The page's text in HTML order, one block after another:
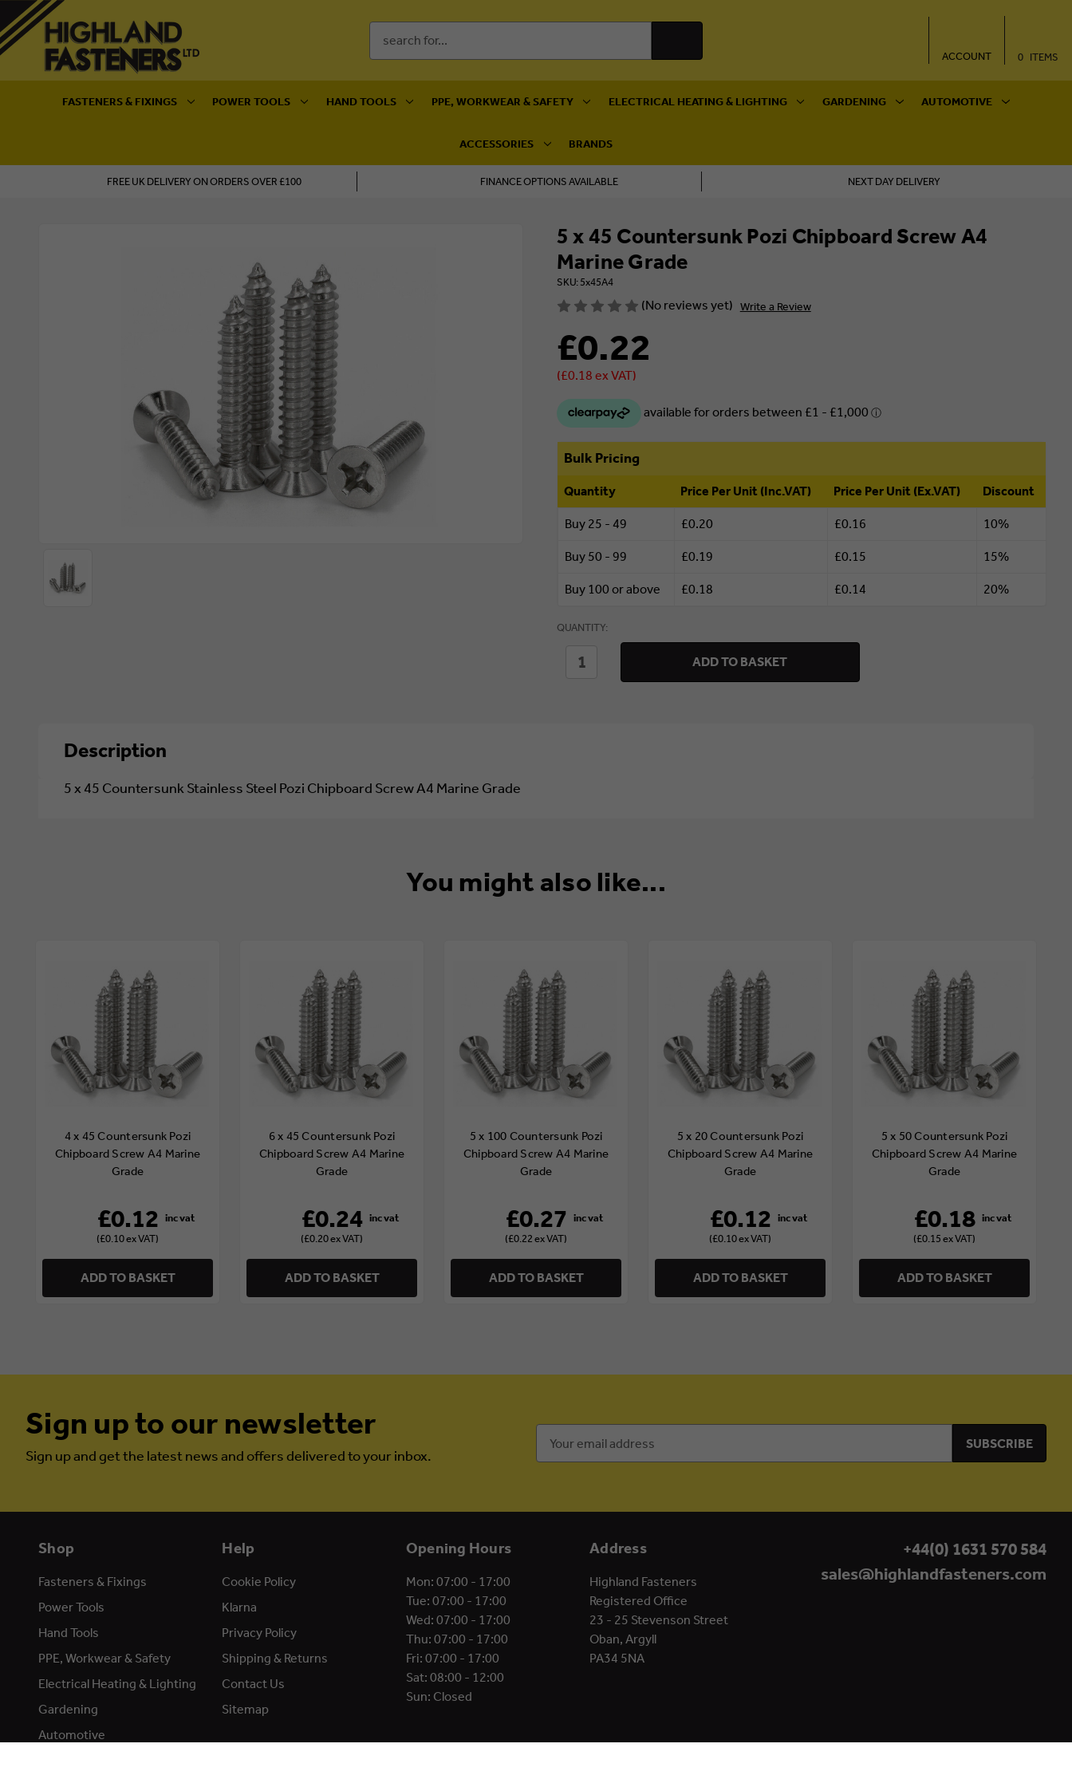
ACCOUNT 0 ITEMS
Keyword:
FASTENERS & FIXINGS POWER TOOLS HAND TOOLS PPE, WORKWEAR & SAFETY ELECTRICAL HEATING & LIGHTING GARDENING AUTOMOTIVE
ACCESSORIES BRANDS
FREE UK DELIVERY ON ORDERS OVER £100 FINANCE OPTIONS AVAILABLE NEXT DAY DELIVERY
5 x 45 Countersunk Pozi Chipboard Screw A4
Marine Grade
SKU: 5x45A4
(No reviews yet) Write a Review
£0.22
(£0.18 ex VAT)
Bulk Pricing
Quantity Price Per Unit (Inc.VAT) Price Per Unit (Ex.VAT) Discount
Buy 25 - 49 £0.20 £0.16 10%
Buy 50 - 99 £0.19 £0.15 15%
Buy 100 or above £0.18 £0.14 20%
Currently
QUANTITY:
DECREASE
ADD TO BASKET
Description
5 x 45 Countersunk Stainless Steel Pozi Chipboard Screw A4 Marine Grade
You might also like...
4 x 45 Countersunk Pozi
Chipboard Screw A4 Marine
Grade
£0.12
(£0.10 ex VAT)
ADD TO BASKET
6 x 45 Countersunk Pozi
Chipboard Screw A4 Marine
Grade
£0.24
(£0.20 ex VAT)
ADD TO BASKET
5 x 100 Countersunk Pozi
Chipboard Screw A4 Marine
Grade
£0.27
(£0.22 ex VAT)
ADD TO BASKET
5 x 20 Countersunk Pozi
Chipboard Screw A4 Marine
Grade
£0.12
(£0.10 ex VAT)
ADD TO BASKET
5 x 50 Countersunk Pozi
Chipboard Screw A4 Marine
Grade
£0.18
(£0.15 ex VAT)
ADD TO BASKET
Sign up to our newsletter
Sign up and get the latest news and offers delivered to your inbox.
Address
Shop
Fasteners & Fixings
Power Tools
Hand Tools
PPE, Workwear & Safety
Electrical Heating & Lighting
Gardening
Automotive
Help
Cookie Policy
Klarna
Privacy Policy
Shipping & Returns
Contact Us
Sitemap
Opening Hours
Mon: 07:00 - 17:00
Tue: 07:00 - 17:00
Wed: 07:00 - 17:00
Thu: 07:00 - 17:00
Fri: 07:00 - 17:00
Sat: 08:00 - 12:00
Sun: Closed
Address
Highland Fasteners
Registered Office
23 - 25 Stevenson Street
Oban, Argyll
PA34 5NA
+44(0) 1631 570 584
sales@highlandfasteners.com